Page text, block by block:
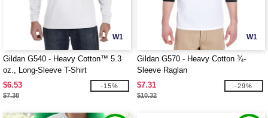
W1
Gildan G540 - Heavy Cotton™ 5.3
oz., Long-Sleeve T-Shirt
$6.53
$7.38
-15%
W1
Gildan G570 - Heavy Cotton ¾-
Sleeve Raglan
$7.31
$10.32
-29%